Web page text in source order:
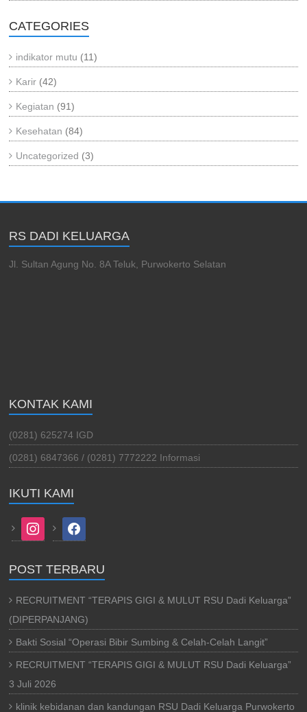
CATEGORIES
indikator mutu (11)
Karir (42)
Kegiatan (91)
Kesehatan (84)
Uncategorized (3)
RS DADI KELUARGA
Jl. Sultan Agung No. 8A Teluk, Purwokerto Selatan
KONTAK KAMI
(0281) 625274 IGD
(0281) 6847366 / (0281) 7772222 Informasi
IKUTI KAMI
instagram facebook
POST TERBARU
RECRUITMENT “TERAPIS GIGI & MULUT RSU Dadi Keluarga”
(DIPERPANJANG)
Bakti Sosial “Operasi Bibir Sumbing & Celah-Celah Langit”
RECRUITMENT “TERAPIS GIGI & MULUT RSU Dadi Keluarga”
3 Juli 2026
klinik kebidanan dan kandungan RSU Dadi Keluarga Purwokerto